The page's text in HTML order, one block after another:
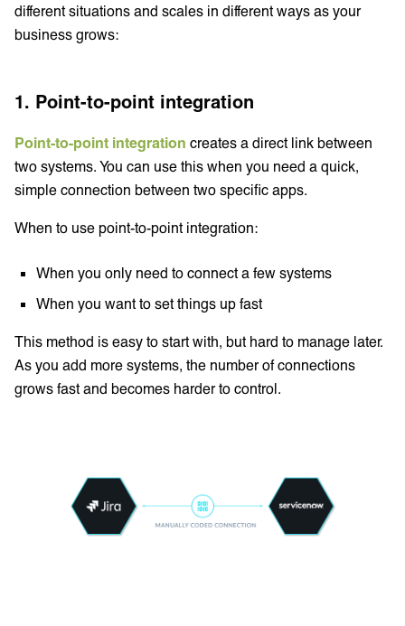
different situations and scales in different ways as your
business grows:
1. Point-to-point integration
Point-to-point integration creates a direct link between
two systems. You can use this when you need a quick,
simple connection between two specific apps.
When to use point-to-point integration:
When you only need to connect a few systems
When you want to set things up fast
This method is easy to start with, but hard to manage later.
As you add more systems, the number of connections
grows fast and becomes harder to control.